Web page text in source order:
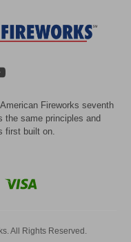
Fireworks seventh
the same principles and
first built on.
All Rights Reserved.